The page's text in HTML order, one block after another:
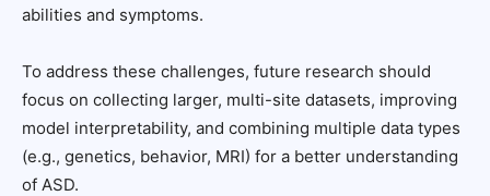
abilities and symptoms.
To address these challenges, future research should
focus on collecting larger, multi-site datasets, improving
model interpretability, and combining multiple data types
(e.g., genetics, behavior, MRI) for a better understanding
of ASD.